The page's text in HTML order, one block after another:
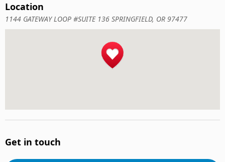
Automated External Defibrillator (AED) Use
Cardiopulmonary Resuscitation (CPR)
First-Aid
Location
1144 GATEWAY LOOP #SUITE 136 SPRINGFIELD, OR 97477
Get in touch